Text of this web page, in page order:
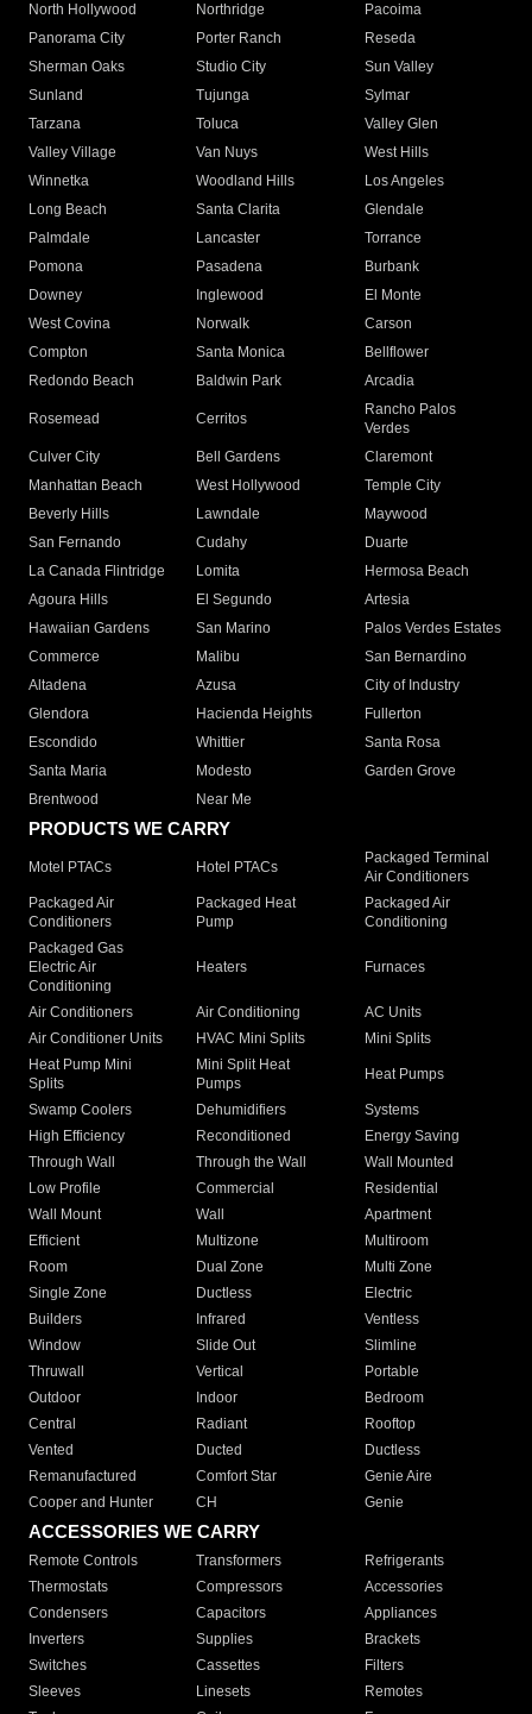
North Hollywood
Northridge
Pacoima
Panorama City
Porter Ranch
Reseda
Sherman Oaks
Studio City
Sun Valley
Sunland
Tujunga
Sylmar
Tarzana
Toluca
Valley Glen
Valley Village
Van Nuys
West Hills
Winnetka
Woodland Hills
Los Angeles
Long Beach
Santa Clarita
Glendale
Palmdale
Lancaster
Torrance
Pomona
Pasadena
Burbank
Downey
Inglewood
El Monte
West Covina
Norwalk
Carson
Compton
Santa Monica
Bellflower
Redondo Beach
Baldwin Park Arcadia
Rosemead Cerritos
Rancho Palos
Verdes
Culver City
Bell Gardens
Claremont
Manhattan Beach
West Hollywood
Temple City
Beverly Hills
Lawndale
Maywood
San Fernando
Cudahy
Duarte
La Canada Flintridge
Lomita
Hermosa Beach
Agoura Hills
El Segundo
Artesia
Hawaiian Gardens
San Marino
Palos Verdes Estates
Commerce
Malibu
San Bernardino
Altadena
Azusa
City of Industry
Glendora
Hacienda Heights
Fullerton
Escondido
Whittier
Santa Rosa
Santa Maria
Modesto
Garden Grove
Brentwood
Near Me
PRODUCTS WE CARRY
Motel PTACs Hotel PTACs
Packaged Terminal
Air Conditioners
Packaged Air
Conditioners
Packaged Heat
Pump
Packaged Air
Conditioning
Packaged Gas
Electric Air
Conditioning
Heaters Furnaces
Air Conditioners Air Conditioning
AC Units
Air Conditioner Units
HVAC Mini Splits
Mini Splits
Heat Pump Mini
Splits
Mini Split Heat
Pumps
Heat Pumps
Swamp Coolers Dehumidifiers
Systems
High Efficiency
Reconditioned
Energy Saving
Through Wall
Through the Wall
Wall Mounted
Low Profile
Commercial
Residential
Wall Mount
Wall
Apartment
Efficient
Multizone
Multiroom
Room
Dual Zone
Multi Zone
Single Zone
Ductless
Electric
Builders
Infrared
Ventless
Window
Slide Out
Slimline
Thruwall
Vertical
Portable
Outdoor
Indoor
Bedroom
Central
Radiant
Rooftop
Vented
Ducted
Ductless
Remanufactured
Comfort Star
Genie Aire
Cooper and Hunter
CH Genie
ACCESSORIES WE CARRY
Remote Controls Transformers
Refrigerants
Thermostats
Compressors
Accessories
Condensers
Capacitors
Appliances
Inverters
Supplies
Brackets
Switches
Cassettes
Filters
Sleeves
Linesets
Remotes